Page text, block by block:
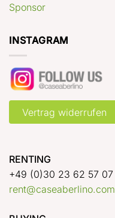
Sponsor
INSTAGRAM
Vertrag widerrufen
RENTING
+49 (0)30 23 62 57 07
rent@caseaberlino.com